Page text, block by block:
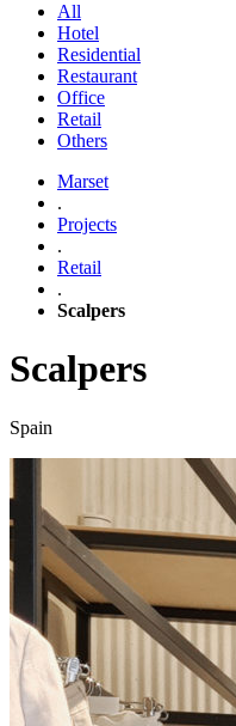
All
Hotel
Residential
Restaurant
Office
Retail
Others
Marset
.
Projects
.
Retail
.
Scalpers
Scalpers
Spain